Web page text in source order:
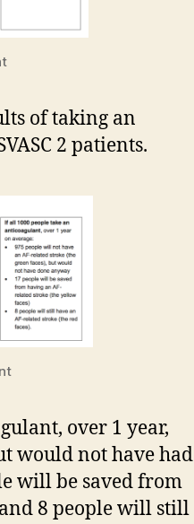
of taking an
2 patients.
over 1 year,
would not have had
will be saved from
8 people will still